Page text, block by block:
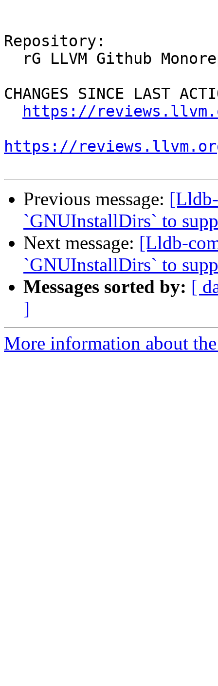
Repository:
CHANGES SINCE LAST
https://
https://
Previous message:
`GNUInstallDirs` to
Next message: [Lldb-
`GNUInstallDirs` to
Messages sorted by: [
]
More information about